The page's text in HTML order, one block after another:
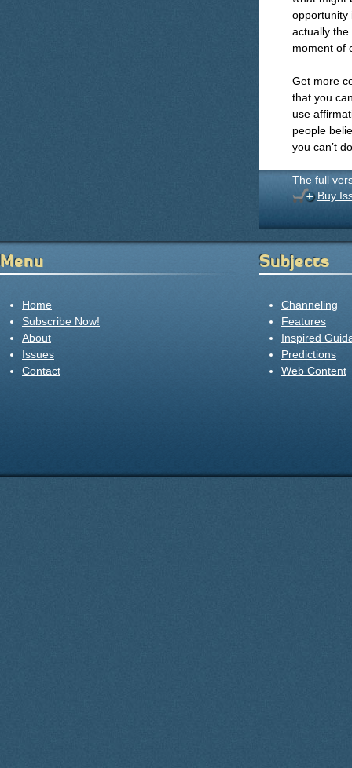
opportunity
actually the
moment of
Get more
that you
use
people
you can’t
The full
Buy
Menu
Home
Subscribe Now!
About
Issues
Contact
Subjects
Channeling
Features
Inspired
Predictions
Web Content